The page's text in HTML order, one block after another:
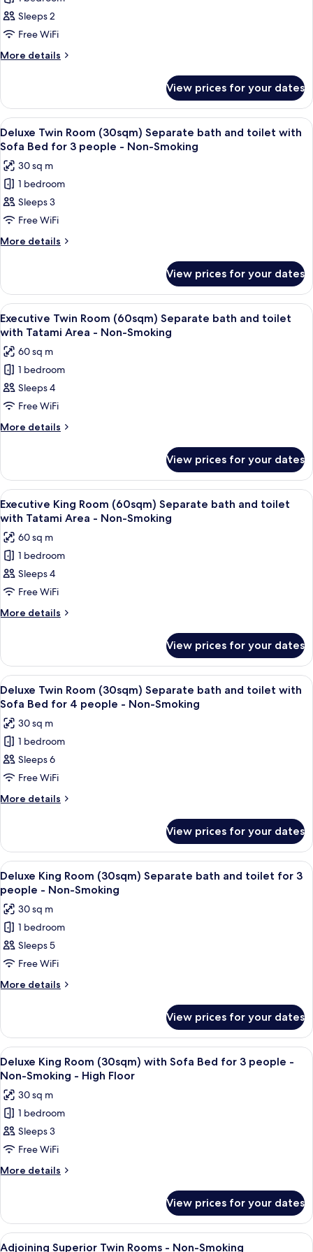
Deluxe
King
Room
(30sqm)
Non-
Smoking
-
High
Floor
Sleeps 2
Free WiFi
More details
More
King
Room
(30sqm)
-
Smoking
High
Floor
View prices for your dates
View
all
photos
for
Deluxe
Twin
Room
(30sqm)
and
toilet
with
Sofa
Bed
for
3
people
Non-
A hotel room with two beds, a TV, a
7
Deluxe Twin Room (30sqm) Separate bath and toilet with
Sofa Bed for 3 people - Non-Smoking
30 sq m
1 bedroom
Sleeps 3
Free WiFi
More details
More
Twin
Room
(30sqm)
Separate
and
toilet
with
Sofa
Bed
3
Smoking
View prices for your dates
View
all
photos
for
Executive
Twin
Room
(60sqm)
and
toilet
with
Tatami
Area
-
Non-
Smoking
A modern hotel room with a large
7
Executive Twin Room (60sqm) Separate bath and toilet
with Tatami Area - Non-Smoking
60 sq m
1 bedroom
Sleeps 4
Free WiFi
More details
More
Twin
Room
(60sqm)
Separate
and
toilet
with
Tatami
Area
Non-
View prices for your dates
View
all
photos
for
Executive
King
Room
(60sqm)
and
toilet
with
Tatami
Area
-
Non-
Smoking
A modern bedroom with a large
7
Executive King Room (60sqm) Separate bath and toilet
with Tatami Area - Non-Smoking
60 sq m
1 bedroom
Sleeps 4
Free WiFi
More details
More
King
Room
(60sqm)
Separate
and
toilet
with
Tatami
Area
Non-
View prices for your dates
View
all
photos
for
Deluxe
Twin
Room
(30sqm)
and
toilet
with
Sofa
Bed
for
4
people
Non-
A hotel room with two beds, a desk,
5
Deluxe Twin Room (30sqm) Separate bath and toilet with
Sofa Bed for 4 people - Non-Smoking
30 sq m
1 bedroom
Sleeps 6
Free WiFi
More details
More
Twin
Room
(30sqm)
Separate
bath
and
toilet
with
Sofa
Bed
4
Smoking
View prices for your dates
View
all
photos
for
Deluxe
King
Room
(30sqm)
and
toilet
for
3
people
-
Non-
Smoking
A modern hotel room with a large
6
Deluxe King Room (30sqm) Separate bath and toilet for 3
people - Non-Smoking
30 sq m
1 bedroom
Sleeps 5
Free WiFi
More details
More
King
Room
(30sqm)
Separate
and
toilet
for
3
people
Non-
View prices for your dates
View
all
photos
for
Deluxe
King
Room
(30sqm)
Bed
for
3
In-room safe, blackout curtains,
6
Deluxe King Room (30sqm) with Sofa Bed for 3 people -
Non-Smoking - High Floor
30 sq m
1 bedroom
Sleeps 3
Free WiFi
More details
More
King
Room
(30sqm)
View prices for your dates
View
In-room safe, blackout curtains,
5
Adjoining Superior Twin Rooms - Non-Smoking